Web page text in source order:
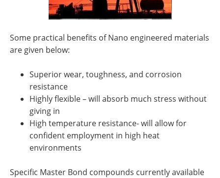
Some practical benefits of Nano engineered materials
are given below:
Superior wear, toughness, and corrosion
resistance
Highly flexible – will absorb much stress without
giving in
High temperature resistance- will allow for
confident employment in high heat
environments
Specific Master Bond compounds currently available